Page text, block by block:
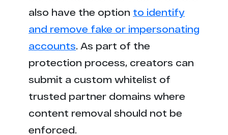
also have the option to identify
and remove fake or impersonating
accounts. As part of the
protection process, creators can
submit a custom whitelist of
trusted partner domains where
content removal should not be
enforced.